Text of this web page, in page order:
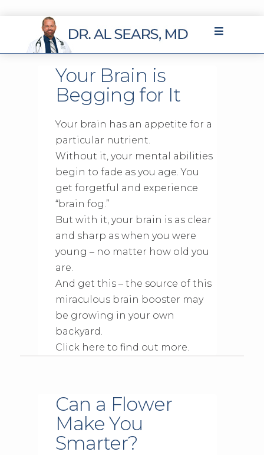
Your Brain is
Begging for It
Your brain has an appetite for a
particular nutrient.
Without it, your mental abilities
begin to fade as you age. You
get forgetful and experience
“brain fog.”
But with it, your brain is as clear
and sharp as when you were
young – no matter how old you
are.
And get this – the source of this
miraculous brain booster may
be growing in your own
backyard.
Click here to find out more.
Can a Flower
Make You
Smarter?